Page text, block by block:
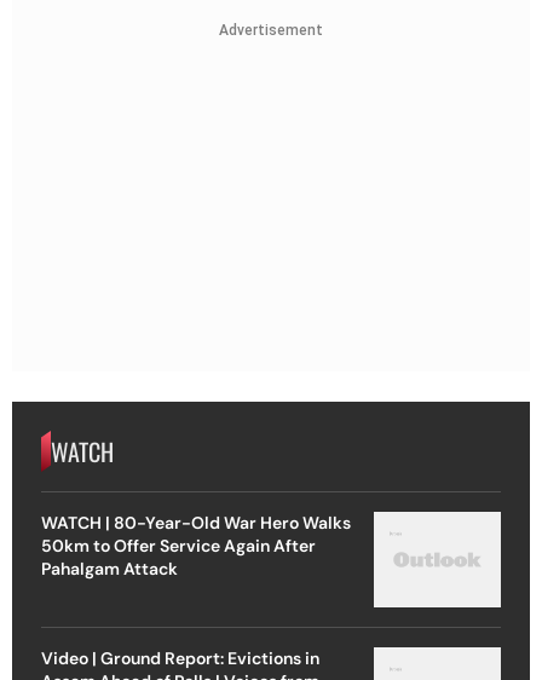
Advertisement
WATCH
WATCH | 80-Year-Old War Hero Walks
50km to Offer Service Again After
Pahalgam Attack
Video | Ground Report: Evictions in